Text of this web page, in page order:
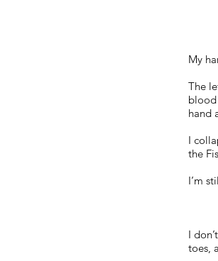
My
The
blood
hand
I
the
I’m
I
toes,